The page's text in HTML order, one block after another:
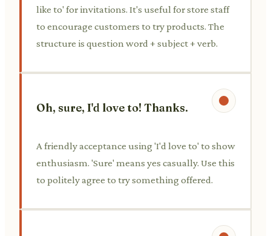
like to' for invitations. It's useful for store staff
to encourage customers to try products. The
structure is question word + subject + verb.
Oh, sure, I'd love to! Thanks.
A friendly acceptance using 'I'd love to' to show
enthusiasm. 'Sure' means yes casually. Use this
to politely agree to try something offered.